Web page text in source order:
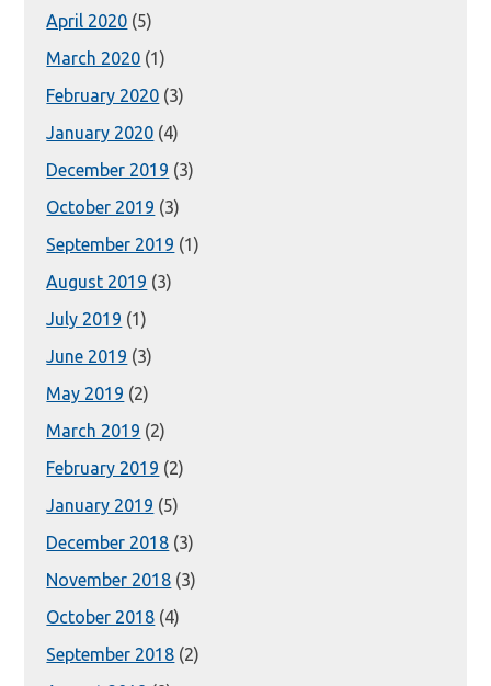
April 2020 (5)
March 2020 (1)
February 2020 (3)
January 2020 (4)
December 2019 (3)
October 2019 (3)
September 2019 (1)
August 2019 (3)
July 2019 (1)
June 2019 (3)
May 2019 (2)
March 2019 (2)
February 2019 (2)
January 2019 (5)
December 2018 (3)
November 2018 (3)
October 2018 (4)
September 2018 (2)